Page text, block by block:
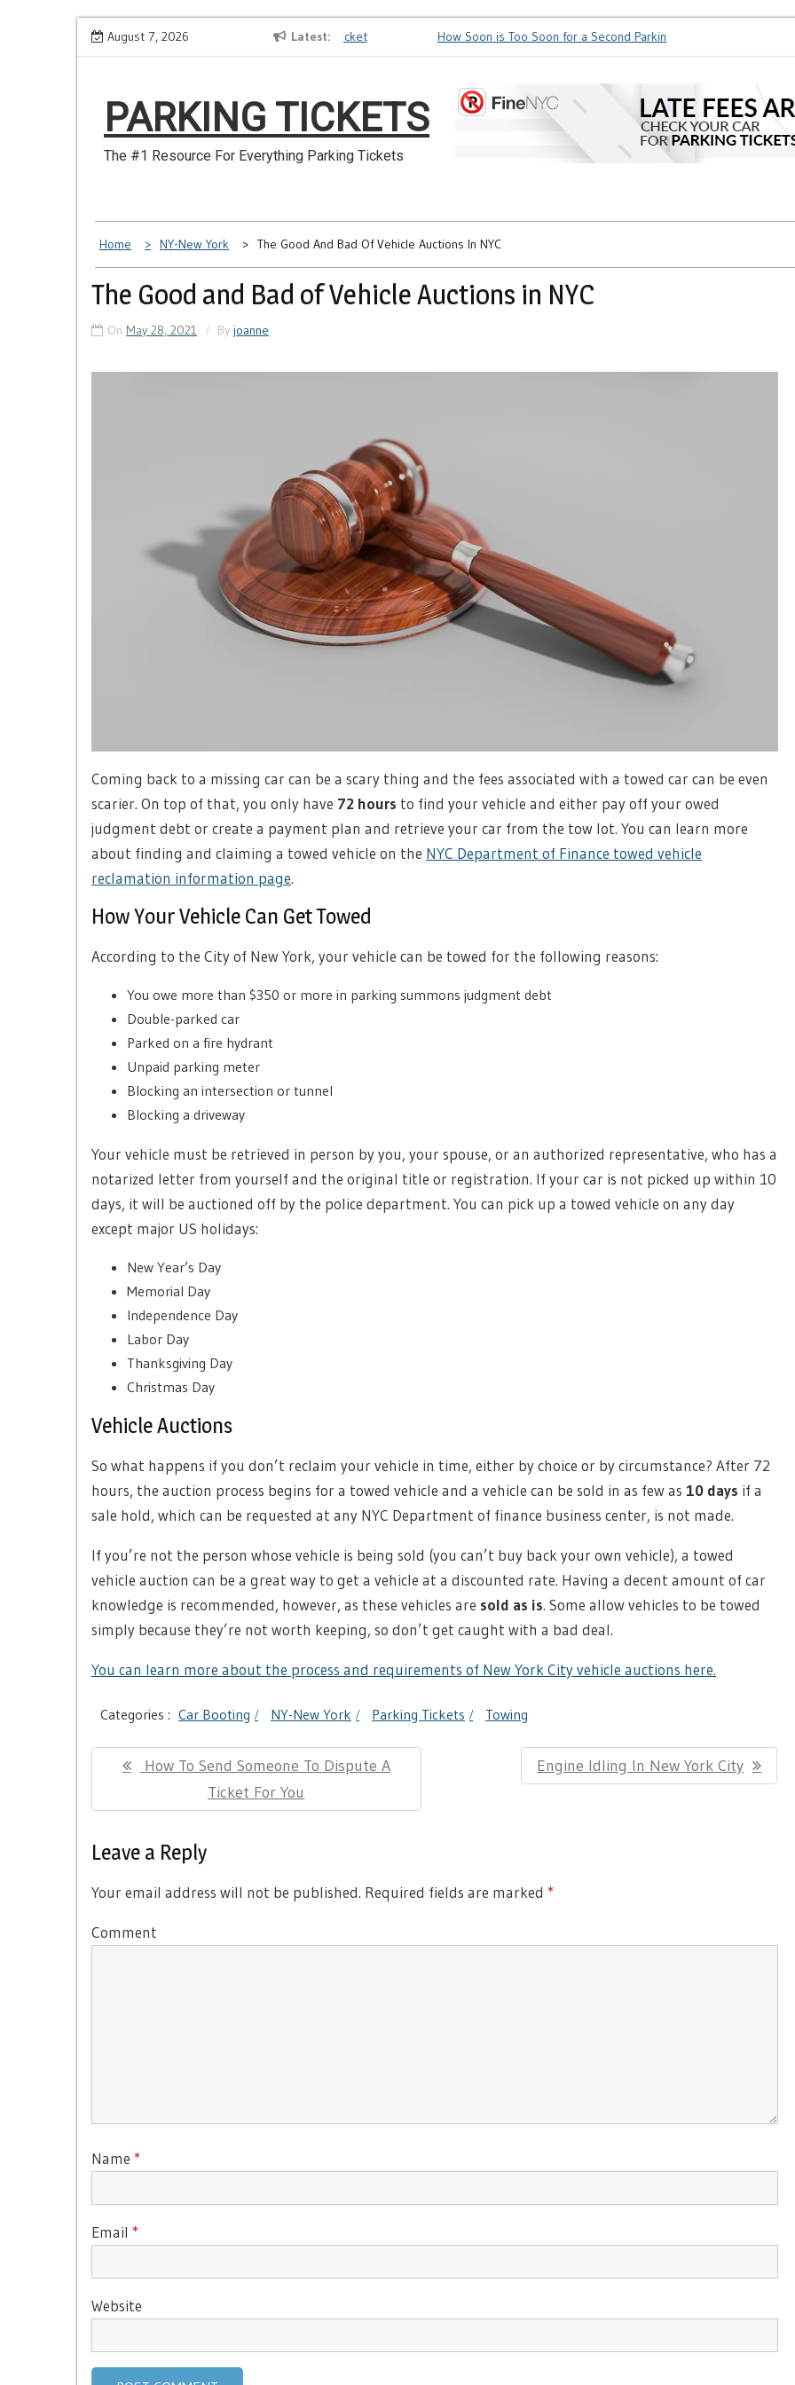
Skip
to
August 7, 2026 Latest
Make Sure You Don’t Miss a NYC Parking Ticket How Soon is Too Soon for a Second Parking Ticket in NYC?
PARKING TICKETS
The #1 Resource For Everything Parking Tickets
Home NY-New York The Good And Bad Of Vehicle Auctions In NYC
The Good and Bad of Vehicle Auctions in NYC
On May 28, 2021 By joanne
Coming back to a missing car can be a scary thing and the fees associated with a towed car can be even
scarier. On top of that, you only have 72 hours to find your vehicle and either pay off your owed
judgment debt or create a payment plan and retrieve your car from the tow lot. You can learn more
about finding and claiming a towed vehicle on the NYC Department of Finance towed vehicle
reclamation information page.
How Your Vehicle Can Get Towed
According to the City of New York, your vehicle can be towed for the following reasons:
You owe more than $350 or more in parking summons judgment debt
Double-parked car
Parked on a fire hydrant
Unpaid parking meter
Blocking an intersection or tunnel
Blocking a driveway
Your vehicle must be retrieved in person by you, your spouse, or an authorized representative, who has a
notarized letter from yourself and the original title or registration. If your car is not picked up within 10
days, it will be auctioned off by the police department. You can pick up a towed vehicle on any day
except major US holidays:
New Year’s Day
Memorial Day
Independence Day
Labor Day
Thanksgiving Day
Christmas Day
Vehicle Auctions
So what happens if you don’t reclaim your vehicle in time, either by choice or by circumstance? After 72
hours, the auction process begins for a towed vehicle and a vehicle can be sold in as few as 10 days if a
sale hold, which can be requested at any NYC Department of finance business center, is not made.
If you’re not the person whose vehicle is being sold (you can’t buy back your own vehicle), a towed
vehicle auction can be a great way to get a vehicle at a discounted rate. Having a decent amount of car
knowledge is recommended, however, as these vehicles are sold as is. Some allow vehicles to be towed
simply because they’re not worth keeping, so don’t get caught with a bad deal.
You can learn more about the process and requirements of New York City vehicle auctions here.
Categories : Car Booting NY-New York Parking Tickets Towing
Post Previous
How To Send Someone To Dispute A
Ticket For You
Next
Engine Idling In New York City
Leave a Reply
Your email address will not be published. Required fields are marked *
Comment
Name *
Email *
Website